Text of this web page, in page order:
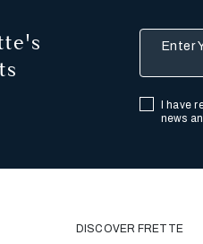
Enter
I have
news
DISCOVER FRETTE